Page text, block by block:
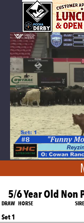
5/6 Year Old Non
DRAW HORSE SIRE
Set 1